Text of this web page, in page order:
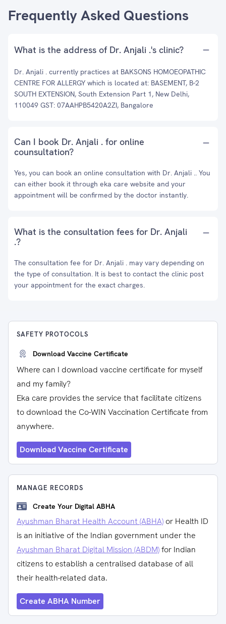
Frequently Asked Questions
What is the address of Dr. Anjali .'s clinic?
Dr. Anjali . currently practices at BAKSONS HOMOEOPATHIC
CENTRE FOR ALLERGY which is located at: BASEMENT, B-2
SOUTH EXTENSION, South Extension Part 1, New Delhi,
110049 GST: 07AAHPB5420A2ZI, Bangalore
Can I book Dr. Anjali . for online
counsultation?
Yes, you can book an online consultation with Dr. Anjali .. You
can either book it through eka care website and your
appointment will be confirmed by the doctor instantly.
What is the consultation fees for Dr. Anjali
.?
The consultation fee for Dr. Anjali . may vary depending on
the type of consultation. It is best to contact the clinic post
your appointment for the exact charges.
SAFETY PROTOCOLS
Download Vaccine Certificate
Where can I download vaccine certificate for myself
and my family?
Eka care provides the service that facilitate citizens
to download the Co-WIN Vaccination Certificate from
anywhere.
Download Vaccine Certificate
MANAGE RECORDS
Create Your Digital ABHA
Ayushman Bharat Health Account (ABHA) or Health ID
is an initiative of the Indian government under the
Ayushman Bharat Digital Mission (ABDM)for Indian
citizens to establish a centralised database of all
their health-related data.
Create ABHA Number